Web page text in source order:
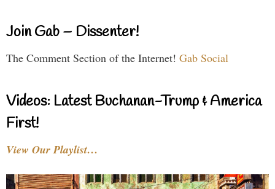
Join Gab – Dissenter!
The Comment Section of the Internet! Gab Social
Videos: Latest Buchanan-Trump & America
First!
View Our Playlist…